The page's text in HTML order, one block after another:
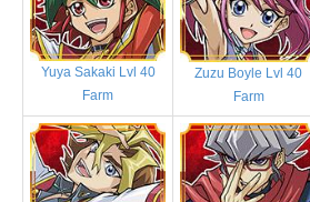
Yuya Sakaki Lvl 40
Farm
Zuzu Boyle Lvl 40
Farm